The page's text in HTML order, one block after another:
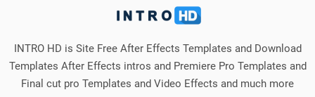
INTRO HD is Site Free After Effects Templates and Download
Templates After Effects intros and Premiere Pro Templates and
Final cut pro Templates and Video Effects and much more